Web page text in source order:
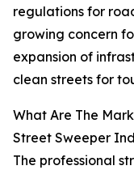
regulations for
growing concern
expansion of
clean streets for
What Are The
Street Sweeper
The professional